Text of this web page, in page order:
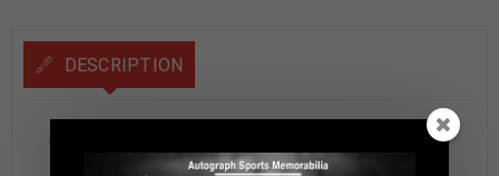
DESCRIPTION
Frank Thomas Autographed 1996 Topps Sweet Strokes
Card #SS14 PSA Authenticated